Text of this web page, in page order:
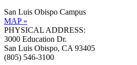
San Luis Obispo Campus
MAP »
PHYSICAL ADDRESS:
3000 Education Dr.
San Luis Obispo, CA 93405
(805) 546-3100